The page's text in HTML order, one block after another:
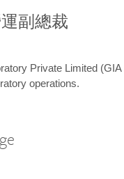
副總裁
Private Limited (GIA
operations.